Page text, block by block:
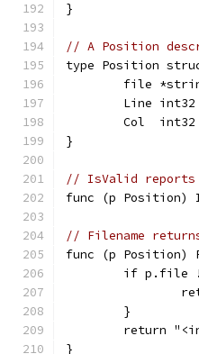
}
// A Position
type Position
file
Line
Col
}
// IsValid
func (p
// Filename
func (p Position)
if p.file
	}
return
}